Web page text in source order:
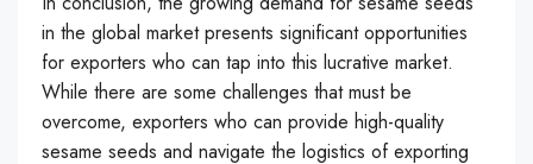
in the global market presents significant opportunities
for exporters who can tap into this lucrative market.
While there are some challenges that must be
overcome, exporters who can provide high-quality
sesame seeds and navigate the logistics of exporting